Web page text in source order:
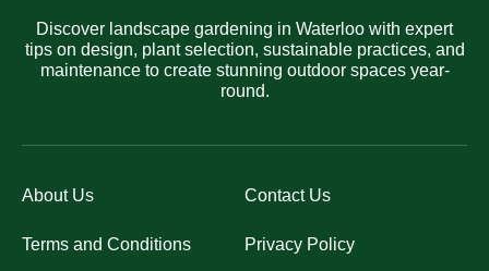
Discover landscape gardening in Waterloo with expert
tips on design, plant selection, sustainable practices, and
maintenance to create stunning outdoor spaces year-
round.
About Us Contact Us
Terms and Conditions Privacy Policy